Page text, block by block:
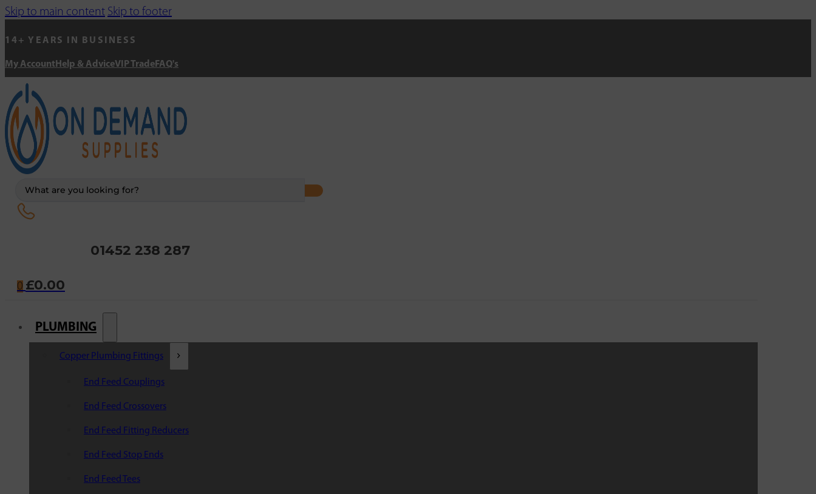
Skip to main content Skip to footer
14+ YEARS IN BUSINESS
My Account Help & AdviceVIP Trade FAQ's
01452 238 287
0 £0.00
PLUMBING
Copper Plumbing Fittings
End Feed Couplings
End Feed Crossovers
End Feed Fitting Reducers
End Feed Stop Ends
End Feed Tees